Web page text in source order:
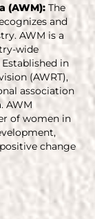
(AWM):The
and
AWM is a
wide
in
(AWRT),
association
AWM
of women in
change